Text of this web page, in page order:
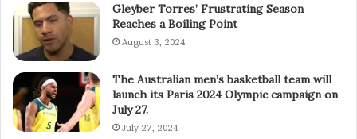
Gleyber Torres’ Frustrating Season
Reaches a Boiling Point
August 3, 2024
The Australian men’s basketball team will
launch its Paris 2024 Olympic campaign on
July 27.
July 27, 2024